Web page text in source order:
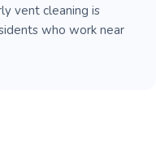
vent cleaning is
who work near